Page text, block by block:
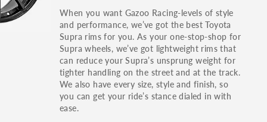
When you want Gazoo Racing-levels of style
and performance, we’ve got the best Toyota
Supra rims for you. As your one-stop-shop for
Supra wheels, we’ve got lightweight rims that
can reduce your Supra’s unsprung weight for
tighter handling on the street and at the track.
We also have every size, style and finish, so
you can get your ride’s stance dialed in with
ease.